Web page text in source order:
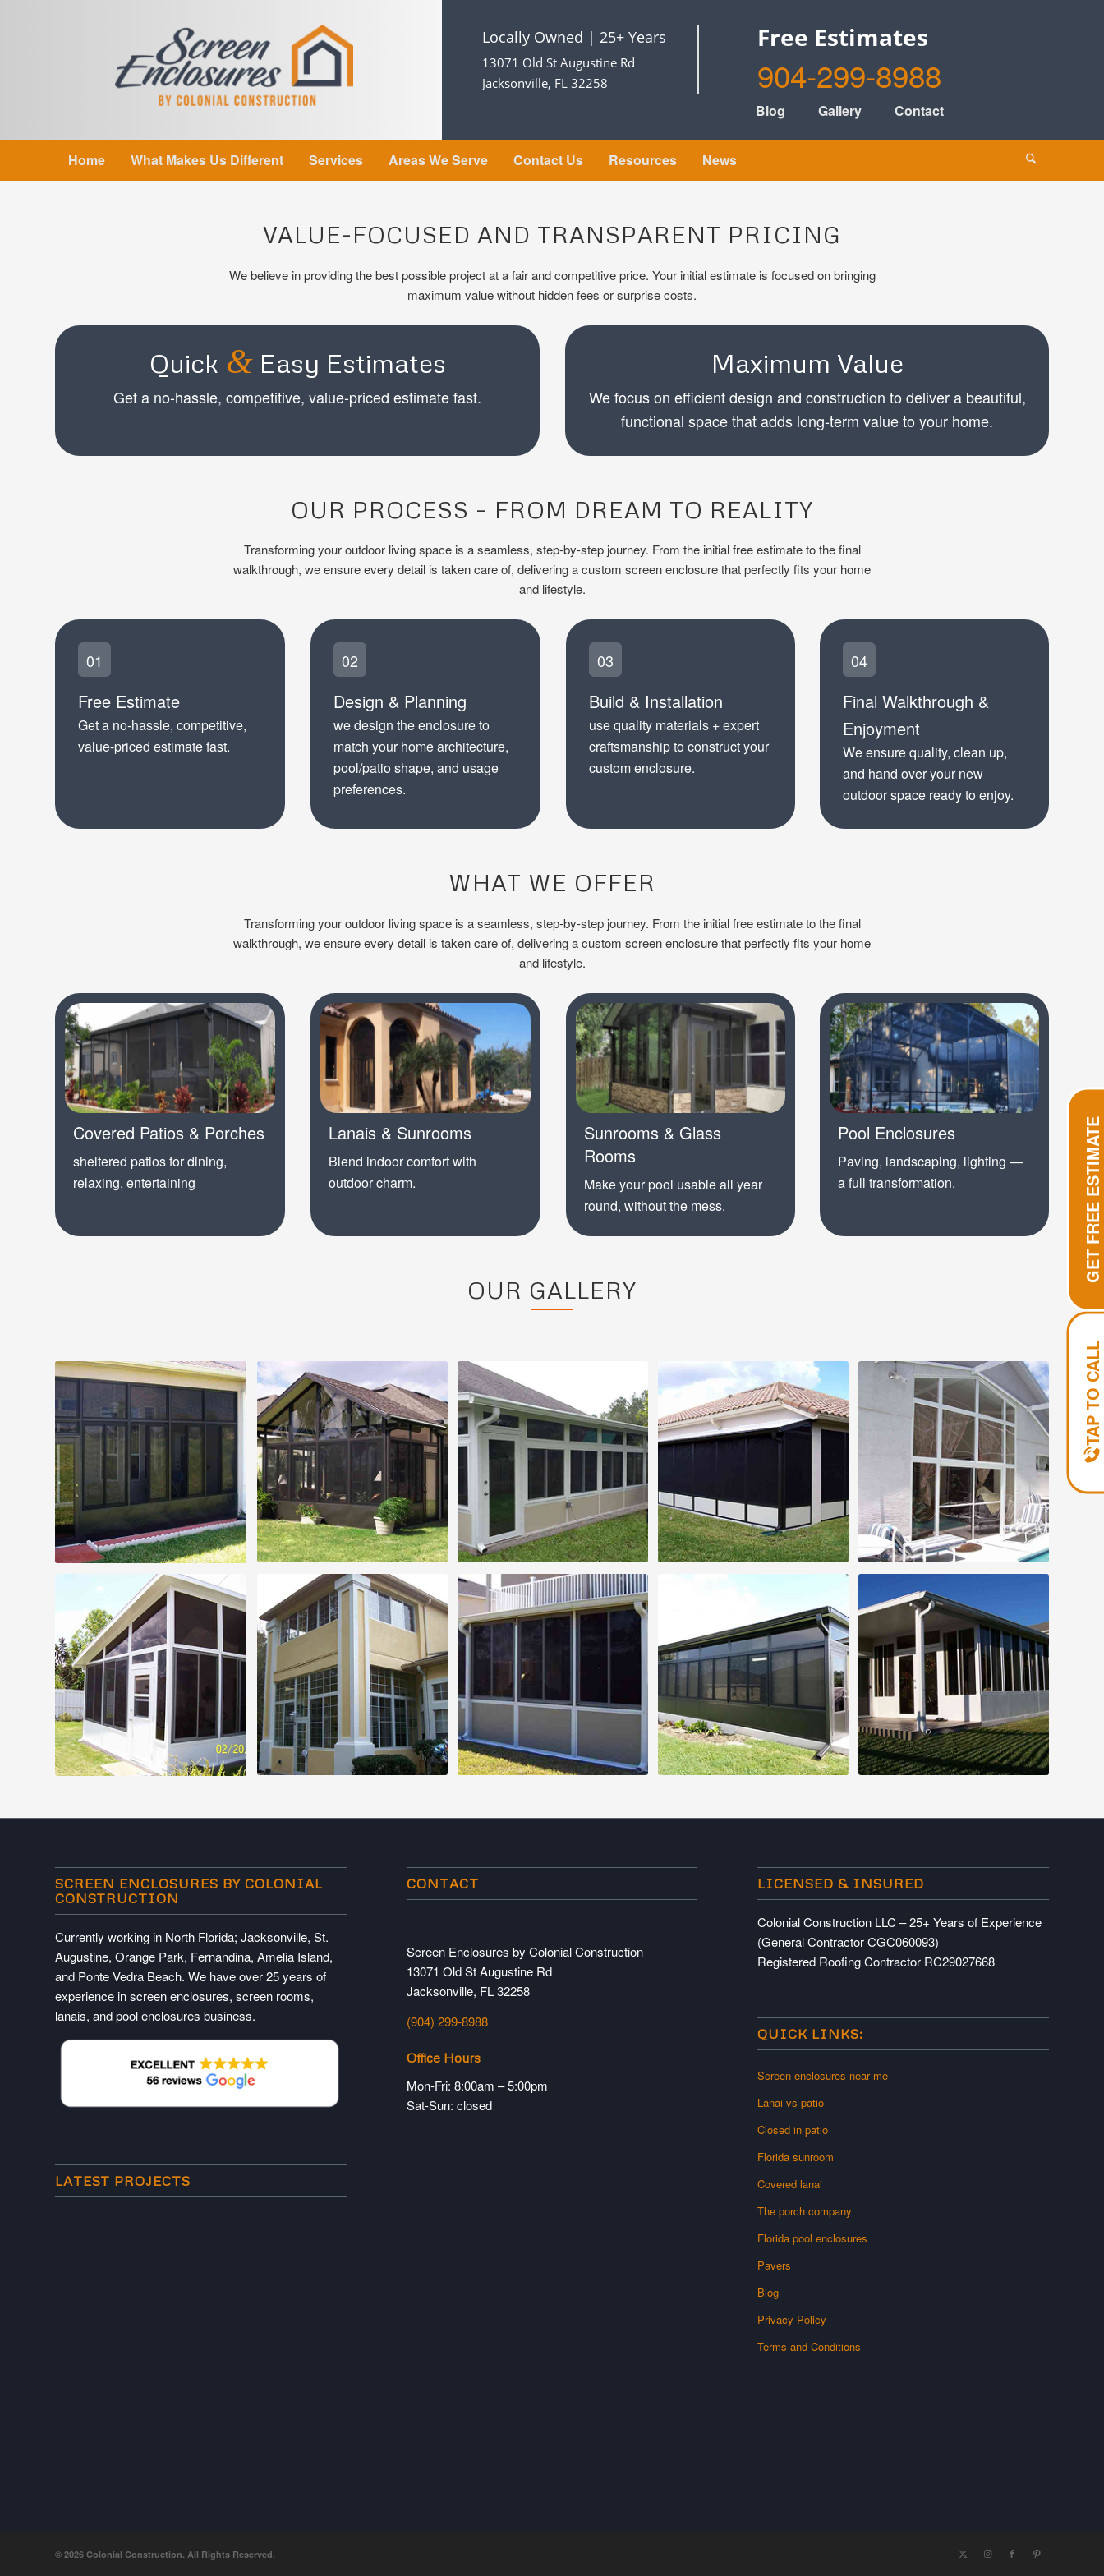
Locally Owned | 25+ Years
13071 Old St Augustine Rd
Jacksonville, FL 32258
Free Estimates
904-299-8988
Blog Gallery Contact
Home What Makes Us Different Services Areas We Serve Contact Us Resources News
VALUE-FOCUSED AND TRANSPARENT PRICING
We believe in providing the best possible project at a fair and competitive price. Your initial estimate is focused on bringing
maximum value without hidden fees or surprise costs.
Quick &Easy Estimates
Get a no-hassle, competitive, value-priced estimate fast.
Maximum Value
We focus on efficient design and construction to deliver a beautiful,
functional space that adds long-term value to your home.
OUR PROCESS – FROM DREAM TO REALITY
Transforming your outdoor living space is a seamless, step-by-step journey. From the initial free estimate to the final
walkthrough, we ensure every detail is taken care of, delivering a custom screen enclosure that perfectly fits your home
and lifestyle.
01
Free Estimate
Get a no-hassle, competitive,
value-priced estimate fast.
02
Design & Planning
we design the enclosure to
match your home architecture,
pool/patio shape, and usage
preferences.
03
Build & Installation
use quality materials + expert
craftsmanship to construct your
custom enclosure.
04
Final Walkthrough &
Enjoyment
We ensure quality, clean up,
and hand over your new
outdoor space ready to enjoy.
WHAT WE OFFER
Transforming your outdoor living space is a seamless, step-by-step journey. From the initial free estimate to the final
walkthrough, we ensure every detail is taken care of, delivering a custom screen enclosure that perfectly fits your home
and lifestyle.
Covered Patios & Porches
sheltered patios for dining,
relaxing, entertaining
Lanais & Sunrooms
Blend indoor comfort with
outdoor charm.
Sunrooms & Glass
Rooms
Make your pool usable all year
round, without the mess.
Pool Enclosures
Paving, landscaping, lighting —
a full transformation.
OUR GALLERY
SCREEN ENCLOSURES BY COLONIAL
CONSTRUCTION
Currently working in North Florida; Jacksonville, St.
Augustine, Orange Park, Fernandina, Amelia Island,
and Ponte Vedra Beach. We have over 25 years of
experience in screen enclosures, screen rooms,
lanais, and pool enclosures business.
LATEST PROJECTS
CONTACT
Screen Enclosures by Colonial Construction
13071 Old St Augustine Rd
Jacksonville, FL 32258
(904) 299-8988
Office Hours
Mon-Fri: 8:00am – 5:00pm
Sat-Sun: closed
LICENSED & INSURED
Colonial Construction LLC – 25+ Years of Experience
(General Contractor CGC060093)
Registered Roofing Contractor RC29027668
QUICK LINKS:
Screen enclosures near me
Lanai vs patio
Closed in patio
Florida sunroom
Covered lanai
The porch company
Florida pool enclosures
Pavers
Blog
Privacy Policy
Terms and Conditions
TAP TO CALL
GET FREE ESTIMATE